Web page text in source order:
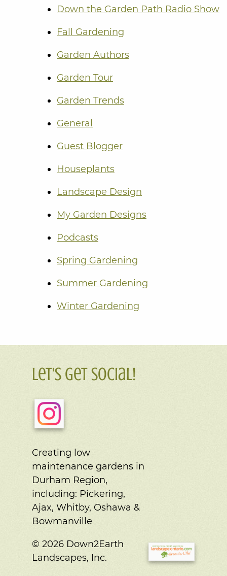
Down the Garden Path Radio Show
Fall Gardening
Garden Authors
Garden Tour
Garden Trends
General
Guest Blogger
Houseplants
Landscape Design
My Garden Designs
Podcasts
Spring Gardening
Summer Gardening
Winter Gardening
Let's Get Social!
Creating low
maintenance gardens in
Durham Region,
including: Pickering,
Ajax, Whitby, Oshawa &
Bowmanville
© 2026 Down2Earth
Landscapes, Inc.